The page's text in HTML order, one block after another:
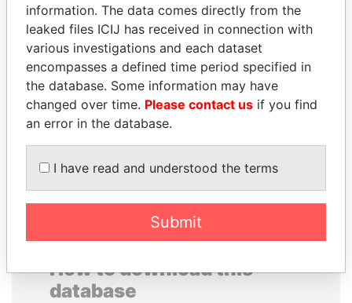
NADER DAHABI
Former Prime Minister
NAJIB MIKATI
Prime Minister
EXPLORE ALL
How to download this
database
information. The data comes directly from the
leaked files ICIJ has received in connection with
various investigations and each dataset
encompasses a defined time period specified in
the database. Some information may have
changed over time. Please contact us if you find
an error in the database.
I have read and understood the terms
Submit